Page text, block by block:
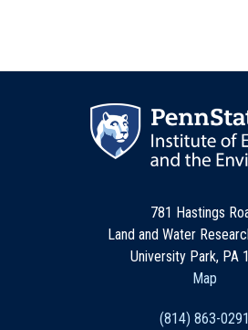
781 Hastings
Land and Water
University Park, PA
Map
(814) 863-0291